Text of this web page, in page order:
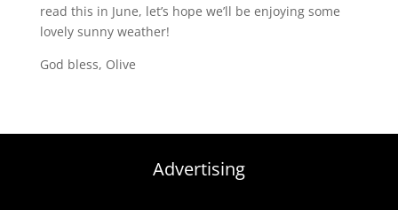
read this in June, let’s hope we’ll be enjoying some
lovely sunny weather!
God bless, Olive
Advertising